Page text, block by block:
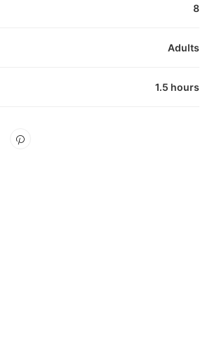
8
Adults
1.5 hours